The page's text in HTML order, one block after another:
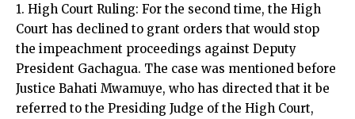
1. High Court Ruling: For the second time, the High
Court has declined to grant orders that would stop
the impeachment proceedings against Deputy
President Gachagua. The case was mentioned before
Justice Bahati Mwamuye, who has directed that it be
referred to the Presiding Judge of the High Court,